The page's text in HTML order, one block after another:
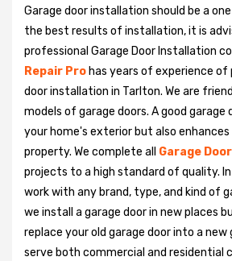
Garage door installation should be a
the best results of installation, it is
professional Garage Door Installation
Repair Pro has years of experience of
door installation in Tarlton. We are
models of garage doors. A good
your home's exterior but also
property. We complete all Garage
projects to a high standard of quality.
work with any brand, type, and kind of
we install a garage door in new places
replace your old garage door into a new
serve both commercial and residential